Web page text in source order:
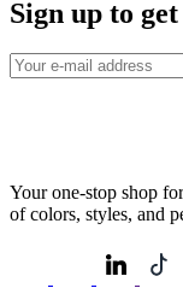
Sign up to get
Your one-stop shop
of colors, styles, and